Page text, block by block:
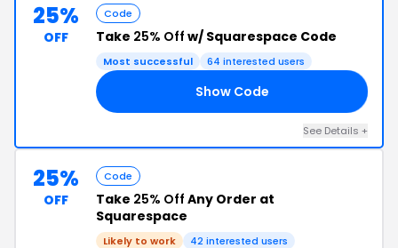
25%
OFF
Code
Take 25% Off w/ Squarespace Code
Most successful 64 interested users
Show Code
See Details +
25%
OFF
Code
Take 25% Off Any Order at
Squarespace
Likely to work 42 interested users